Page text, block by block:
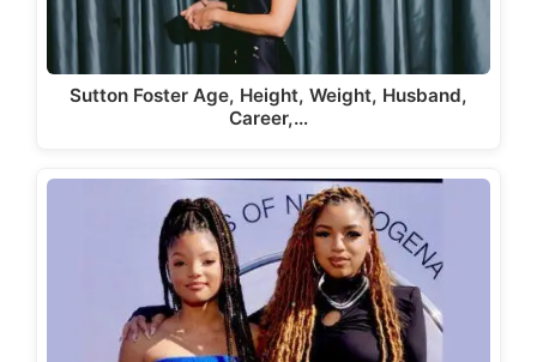
Sutton Foster Age, Height, Weight, Husband,
Career,…